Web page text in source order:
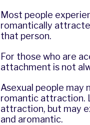
Most people
romantically
that person.
For those who are
attachment is not
Asexual people
romantic attraction.
attraction, but may
and aromantic.